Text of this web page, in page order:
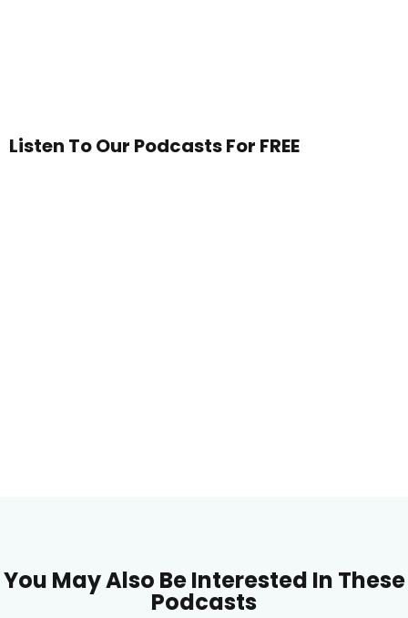
Listen To Our Podcasts For FREE
You May Also Be Interested In These
Podcasts